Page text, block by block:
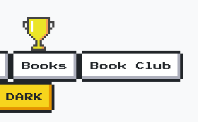
Books Book Club
DARK